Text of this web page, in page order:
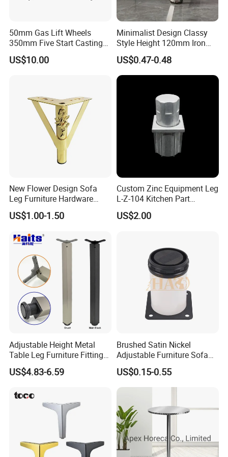
Guangzhou Lichuan Hardware Co., Ltd.
Company with a History of 20 Years. Our
Company Specializes in Research and
Development, Production, Sales and Integration
of Enterprises. The Company Mainly Produces
Living Room Metal Legs (Sofa, Cabinet, Chair,
Table, Stool, Bed Leg), Sofa Foam Nails, Bar
Nails, Sofa Functional Parts, Wooden Living
Room Sofa Furniture Legs and Other Hardware
Products. With Excellent Product Quality and Fast
Delivery Service, The Company Has Won the
Trust and Support of Customers at Home and
Abroad, And Provides Customers with Better
Services.
50mm Gas Lift Wheels
350mm Five Start Casting
Aluminum Base Metal Leg
Part German Flat Mesh
Base Solon Furniture Legs
US$10.00
Minimalist Design Classy
Style Height 120mm Iron
Sofa Legs Cabinet Legs
US$0.47-0.48
New Flower Design Sofa
Leg Furniture Hardware
Golden Metal Table Chair
Leg
US$1.00-1.50
Custom Zinc Equipment Leg
L-Z-104 Kitchen Part
Adjustable Table Leg
US$2.00
Adjustable Height Metal
Table Leg Furniture Fitting
and Accessories
US$4.83-6.59
Brushed Satin Nickel
Adjustable Furniture Sofa
Leg Metal Couch Legs
US$0.15-0.55